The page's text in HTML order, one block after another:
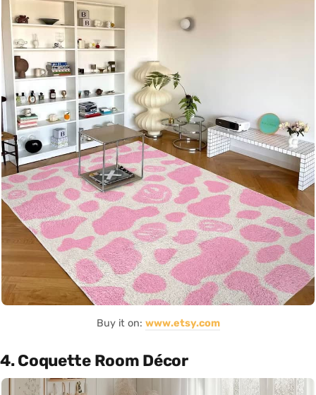
Buy it on: www.etsy.com
4. Coquette Room Décor